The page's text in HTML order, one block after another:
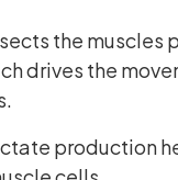
the
drives the
production